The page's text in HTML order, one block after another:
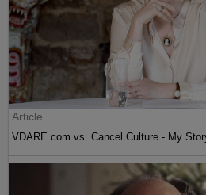
Article
VDARE.com vs. Cancel Culture - My